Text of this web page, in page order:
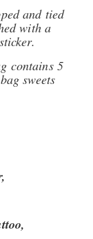
and tied
with a
contains 5
sweets